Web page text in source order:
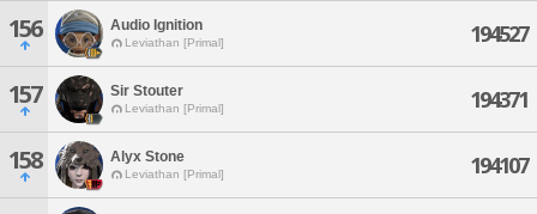
156 Audio Ignition
Leviathan [Primal] 194527
157 Sir Stouter
Leviathan [Primal] 194371
158 Alyx Stone
Leviathan [Primal] 194107